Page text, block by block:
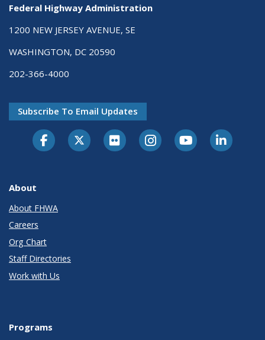
Federal Highway Administration
1200 NEW JERSEY AVENUE, SE
WASHINGTON, DC 20590
202-366-4000
Subscribe To Email Updates
About
About FHWA
Careers
Org Chart
Staff Directories
Work with Us
Programs